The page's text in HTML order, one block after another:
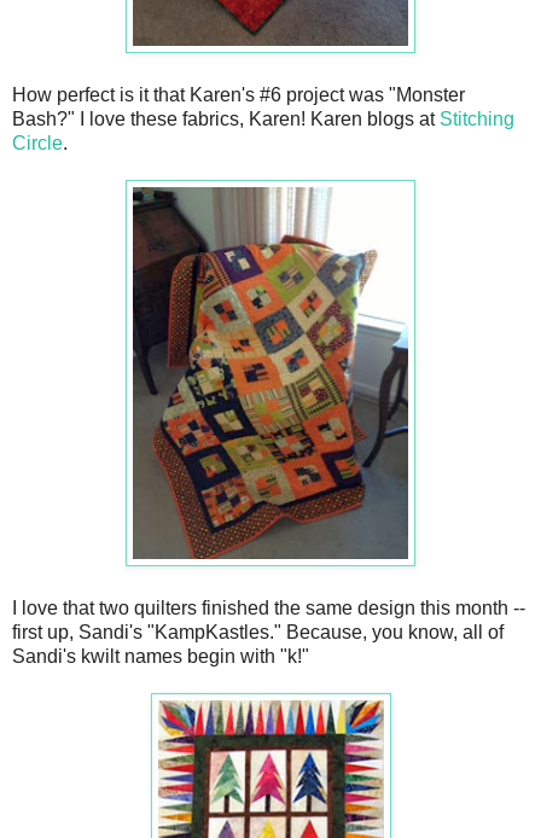
How perfect is it that Karen's #6 project was "Monster
Bash?" I love these fabrics, Karen! Karen blogs at Stitching
Circle.
I love that two quilters finished the same design this month --
first up, Sandi's "KampKastles." Because, you know, all of
Sandi's kwilt names begin with "k!"